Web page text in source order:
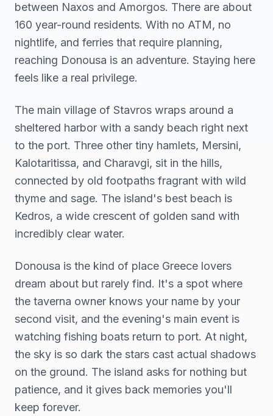
between Naxos and Amorgos. There are about
160 year-round residents. With no ATM, no
nightlife, and ferries that require planning,
reaching Donousa is an adventure. Staying here
feels like a real privilege.
The main village of Stavros wraps around a
sheltered harbor with a sandy beach right next
to the port. Three other tiny hamlets, Mersini,
Kalotaritissa, and Charavgi, sit in the hills,
connected by old footpaths fragrant with wild
thyme and sage. The island's best beach is
Kedros, a wide crescent of golden sand with
incredibly clear water.
Donousa is the kind of place Greece lovers
dream about but rarely find. It's a spot where
the taverna owner knows your name by your
second visit, and the evening's main event is
watching fishing boats return to port. At night,
the sky is so dark the stars cast actual shadows
on the ground. The island asks for nothing but
patience, and it gives back memories you'll
keep forever.